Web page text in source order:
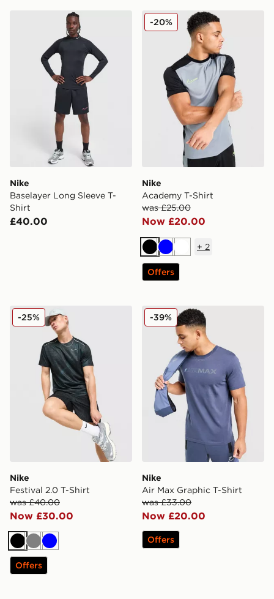
Nike Baselayer Long Sleeve T-Shirt
Nike
Baselayer Long Sleeve T-
Shirt
£40.00
Nike Academy T-Shirt
Nike
Academy T-Shirt
was £25.00
Now £20.00
-20%
BlackBlueWhite
+ 2
Offers
Nike Festival 2.0 T-Shirt
Nike
Festival 2.0 T-Shirt
was £40.00
Now £30.00
-25%
BlackGreyBlue
Offers
Nike Air Max Graphic T-
Nike
Air Max Graphic T-Shirt
was £33.00
Now £20.00
-39%
Offers